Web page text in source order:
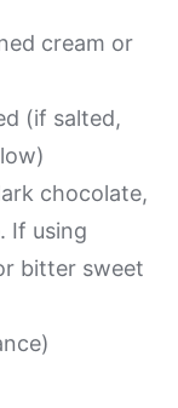
cream or
(if salted,
chocolate,
If using
bitter sweet